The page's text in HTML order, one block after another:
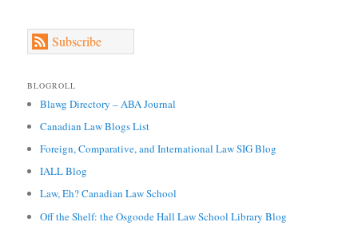
Subscribe
BLOGROLL
Blawg Directory – ABA Journal
Canadian Law Blogs List
Foreign, Comparative, and International Law SIG Blog
IALL Blog
Law, Eh? Canadian Law School
Off the Shelf: the Osgoode Hall Law School Library Blog